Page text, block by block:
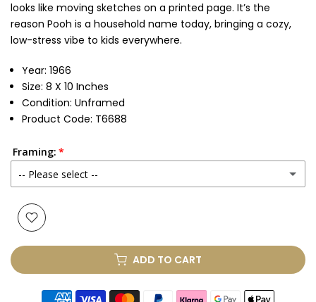
looks like moving sketches on a printed page. It’s the
reason Pooh is a household name today, bringing a cozy,
low-stress vibe to kids everywhere.
Year: 1966
Size: 8 X 10 Inches
Condition: Unframed
Product Code: T6688
Framing:
-- Please select --
None
Glass & Double Mount (+ £100.00 GBP)
ADD TO CART